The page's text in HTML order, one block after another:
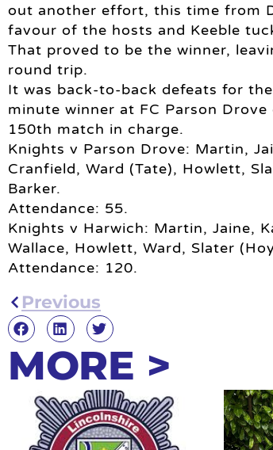
out another effort, this time from
favour of the hosts and Keeble
That proved to be the winner,
round trip.
It was back-to-back defeats for
minute winner at FC Parson Drove
150th match in charge.
Knights v Parson Drove: Martin,
Cranfield, Ward (Tate), Howlett,
Barker.
Attendance: 55.
Knights v Harwich: Martin, Jaine,
Wallace, Howlett, Ward, Slater
Attendance: 120.
Previous
MORE >